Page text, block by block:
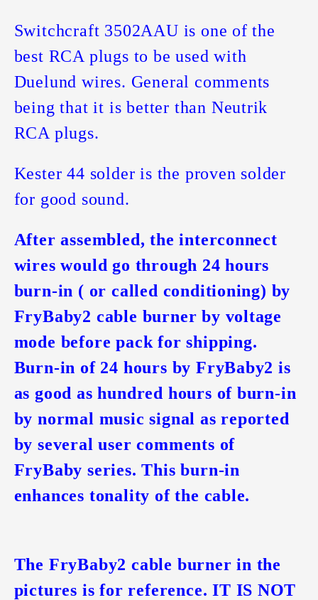
Switchcraft 3502AAU is one of the
best RCA plugs to be used with
Duelund wires. General comments
being that it is better than Neutrik
RCA plugs.
Kester 44 solder is the proven solder
for good sound.
After assembled, the interconnect
wires would go through 24 hours
burn-in ( or called conditioning) by
FryBaby2 cable burner by voltage
mode before pack for shipping.
Burn-in of 24 hours by FryBaby2 is
as good as hundred hours of burn-in
by normal music signal as reported
by several user comments of
FryBaby series. This burn-in
enhances tonality of the cable.
The FryBaby2 cable burner in the
pictures is for reference. IT IS NOT